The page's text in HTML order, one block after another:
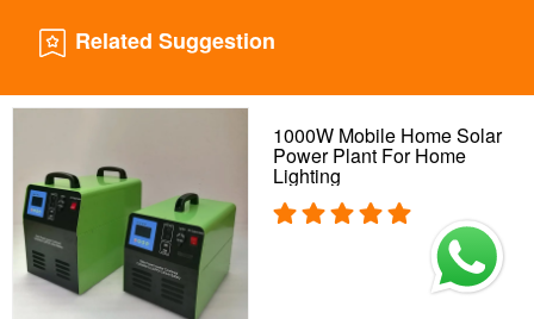
Related Suggestion
1000W Mobile Home Solar
Power Plant For Home
Lighting